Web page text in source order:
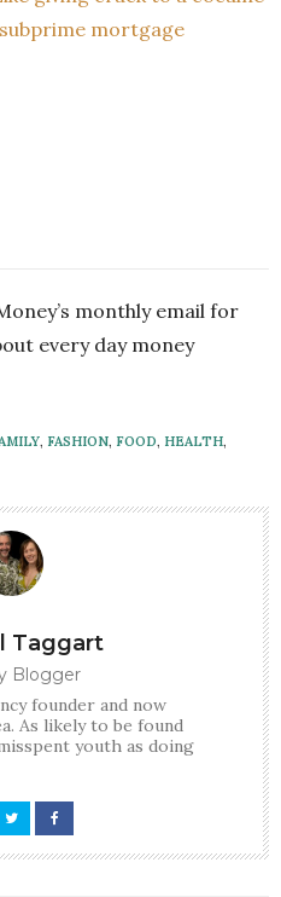
mortgage
monthly email for
every day money
, FASHION, FOOD, HEALTH,
Taggart
Blogger
founder and now
As likely to be found
youth as doing